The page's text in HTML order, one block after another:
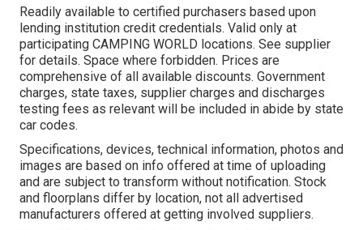
Readily available to certified purchasers based upon
lending institution credit credentials. Valid only at
participating CAMPING WORLD locations. See supplier
for details. Space where forbidden. Prices are
comprehensive of all available discounts. Government
charges, state taxes, supplier charges and discharges
testing fees as relevant will be included in abide by state
car codes.
Specifications, devices, technical information, photos and
images are based on info offered at time of uploading
and are subject to transform without notification. Stock
and floorplans differ by location, not all advertised
manufacturers offered at getting involved suppliers.